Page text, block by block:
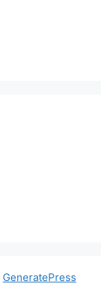
GeneratePress